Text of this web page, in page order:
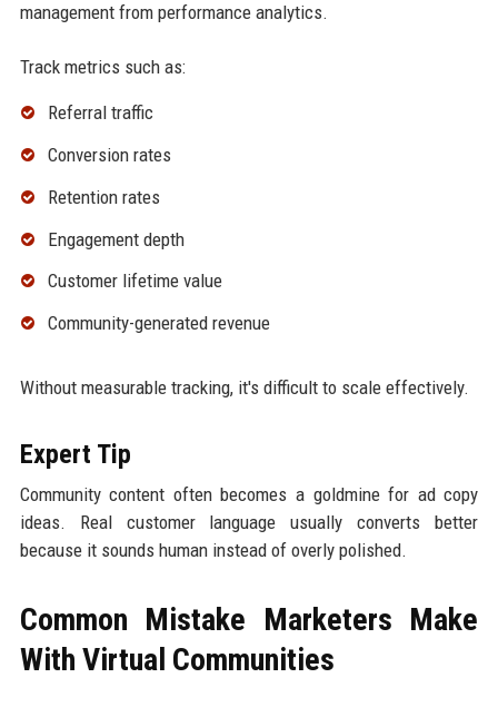
management from performance analytics.
Track metrics such as:
Referral traffic
Conversion rates
Retention rates
Engagement depth
Customer lifetime value
Community-generated revenue
Without measurable tracking, it's difficult to scale effectively.
Expert Tip
Community content often becomes a goldmine for ad copy
ideas. Real customer language usually converts better
because it sounds human instead of overly polished.
Common Mistake Marketers Make
With Virtual Communities